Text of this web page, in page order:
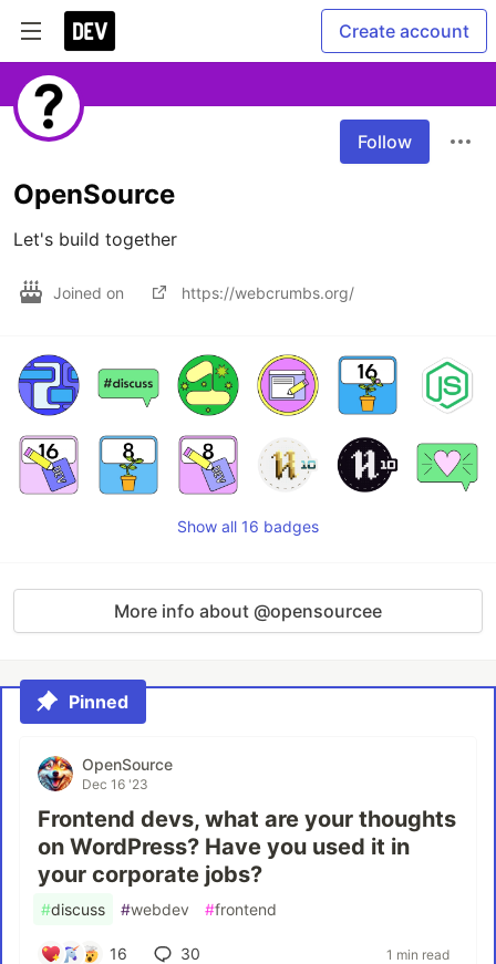
Create account
Follow
OpenSource
Let's build together
Joined on https://webcrumbs.org/
Show all 16 badges
More info about @opensourcee
Pinned
OpenSource
Dec 16 '23
Frontend devs, what are your thoughts
on WordPress? Have you used it in
your corporate jobs?
#discuss #webdev #frontend
16 30 1 min read